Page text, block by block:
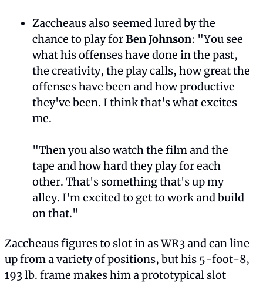
Zaccheaus also seemed lured by the
chance to play for Ben Johnson: "You see
what his offenses have done in the past,
the creativity, the play calls, how great the
offenses have been and how productive
they've been. I think that's what excites
me.
"Then you also watch the film and the
tape and how hard they play for each
other. That's something that's up my
alley. I'm excited to get to work and build
on that."
Zaccheaus figures to slot in as WR3 and can line
up from a variety of positions, but his 5-foot-8,
193 lb. frame makes him a prototypical slot